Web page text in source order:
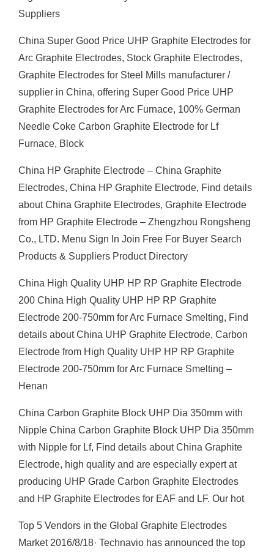
Suppliers
China Super Good Price UHP Graphite Electrodes for
Arc Graphite Electrodes, Stock Graphite Electrodes,
Graphite Electrodes for Steel Mills manufacturer /
supplier in China, offering Super Good Price UHP
Graphite Electrodes for Arc Furnace, 100% German
Needle Coke Carbon Graphite Electrode for Lf
Furnace, Block
China HP Graphite Electrode – China Graphite
Electrodes, China HP Graphite Electrode, Find details
about China Graphite Electrodes, Graphite Electrode
from HP Graphite Electrode – Zhengzhou Rongsheng
Co., LTD. Menu Sign In Join Free For Buyer Search
Products & Suppliers Product Directory
China High Quality UHP HP RP Graphite Electrode
200 China High Quality UHP HP RP Graphite
Electrode 200-750mm for Arc Furnace Smelting, Find
details about China UHP Graphite Electrode, Carbon
Electrode from High Quality UHP HP RP Graphite
Electrode 200-750mm for Arc Furnace Smelting –
Henan
China Carbon Graphite Block UHP Dia 350mm with
Nipple China Carbon Graphite Block UHP Dia 350mm
with Nipple for Lf, Find details about China Graphite
Electrode, high quality and are especially expert at
producing UHP Grade Carbon Graphite Electrodes
and HP Graphite Electrodes for EAF and LF. Our hot
Top 5 Vendors in the Global Graphite Electrodes
Market 2016/8/18· Technavio has announced the top